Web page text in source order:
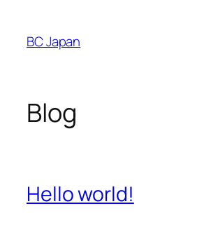
content
BC Japan
Blog
Hello world!